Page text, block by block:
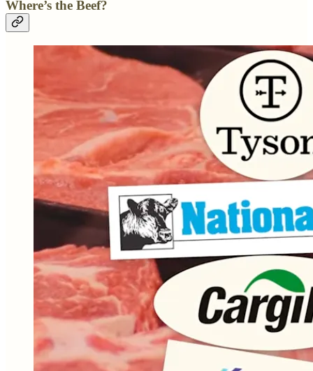
Where’s the Beef?